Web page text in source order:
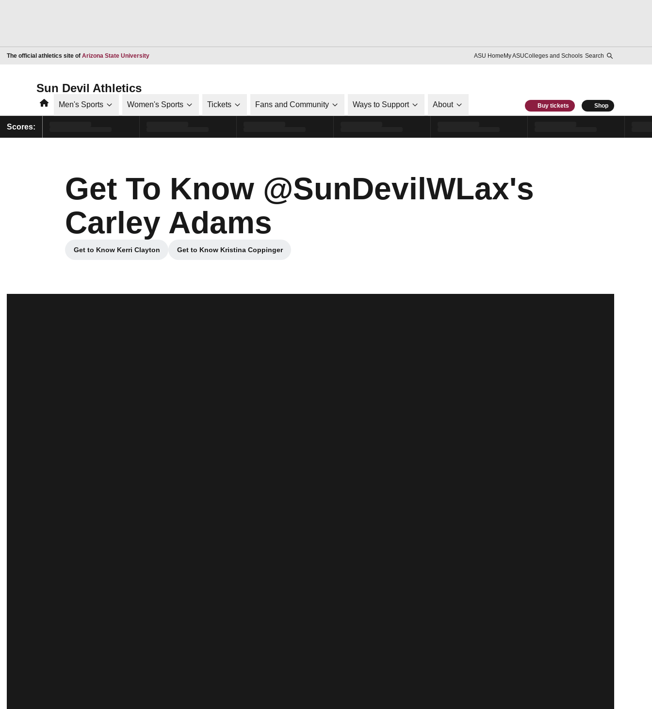
The official athletics site of Arizona State UniversityOpens in a new window ASU HomeMy ASUColleges and Schools Search
Sun Devil Athletics
HomeMen's Sports Women's Sports Tickets Fans and Community Ways to Support About Buy tickets Shop
Scores:
Get To Know @SunDevilWLax's
Carley Adams
Get to Know Kerri Clayton
Opens in a new window
Get to Know Kristina Coppinger
Opens in a new window